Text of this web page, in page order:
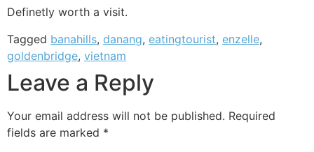
Definetly worth a visit.
Tagged banahills, danang, eatingtourist, enzelle,
goldenbridge, vietnam
Leave a Reply
Your email address will not be published. Required
fields are marked *